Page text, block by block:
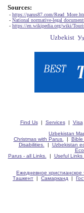
Sources:
- https://parus87.com/
- National normative-legal
- https://en.wikipedia.org/wiki/
Find Us| Services| Visa
Uzbekistan
Christmas with Parus.
| Bible
Disabilities.
| Uzbekistan
Parus - all Links.
| Useful Links
Ежедневное христианское
Ташкент | Самарканд |